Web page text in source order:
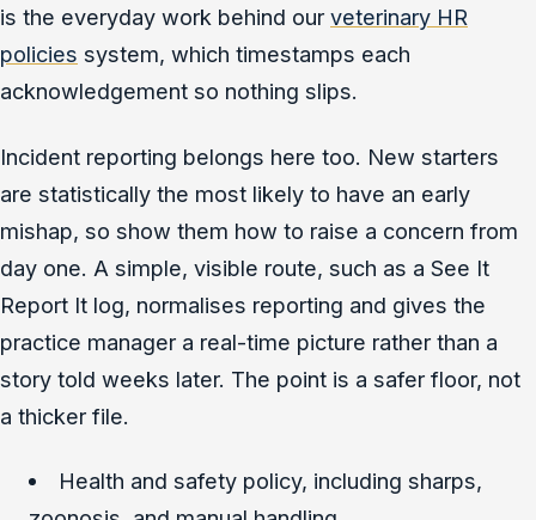
is the everyday work behind our veterinary HR
policies system, which timestamps each
acknowledgement so nothing slips.
Incident reporting belongs here too. New starters
are statistically the most likely to have an early
mishap, so show them how to raise a concern from
day one. A simple, visible route, such as a See It
Report It log, normalises reporting and gives the
practice manager a real-time picture rather than a
story told weeks later. The point is a safer floor, not
a thicker file.
Health and safety policy, including sharps,